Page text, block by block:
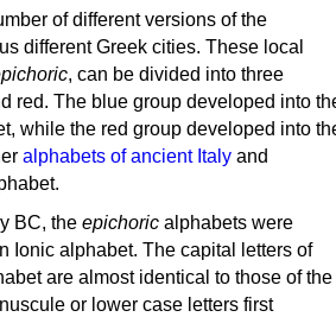
of different versions of the
different Greek cities. These local
, can be divided into three
red. The blue group developed into
while the red group developed into
alphabets of ancient Italy and
BC, the epichoric alphabets were
Ionic alphabet. The capital letters of
are almost identical to those of the
or lower case letters first